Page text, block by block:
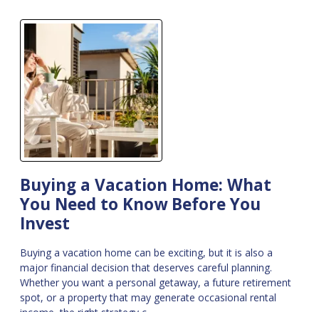
Buying a Vacation Home: What
You Need to Know Before You
Invest
Buying a vacation home can be exciting, but it is also a
major financial decision that deserves careful planning.
Whether you want a personal getaway, a future retirement
spot, or a property that may generate occasional rental